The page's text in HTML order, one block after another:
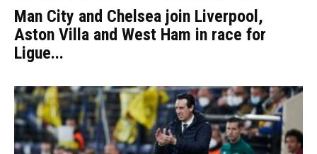
Man City and Chelsea join Liverpool,
Aston Villa and West Ham in race for
Ligue...